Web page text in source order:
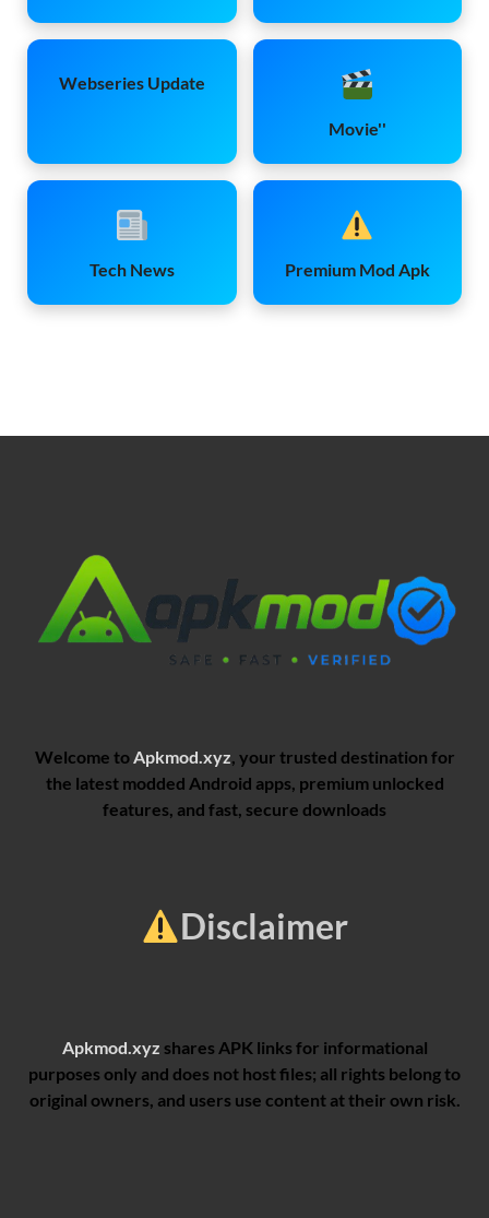
Webseries Update
Movie''
Tech News Premium Mod Apk
Welcome toApkmod.xyz, your trusted destination for
the latest modded Android apps, premium unlocked
features, and fast, secure downloads
Disclaimer
Apkmod.xyz shares APK links for informational
purposes only and does not host files; all rights belong to
original owners, and users use content at their own risk.